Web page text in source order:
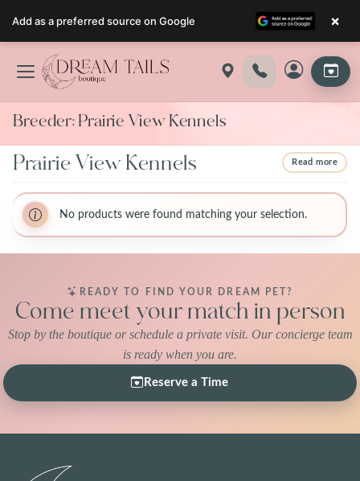
Breeder: Prairie View Kennels
Prairie View Kennels
BreederName:Prairie View Kennels
BreederFirstName:Prairie View
BreederLastName:Kennels
Read more
BreederName:Prairie View Kennels
BreederFirstName:Prairie View
No products were found matching your selection.
READY TO FIND YOUR DREAM PET?
Come meet your match in person
Stop by the boutique or schedule a private visit. Our concierge team
is ready when you are.
Reserve a Time
Add as a preferred source on Google ×